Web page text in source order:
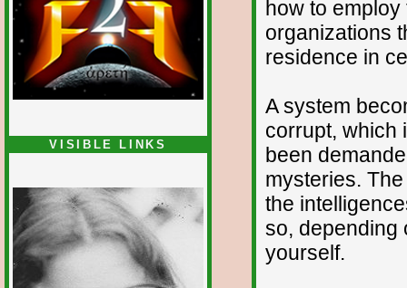
VISIBLE LINKS
how to
organizations
residence in
A system
corrupt, which
been
mysteries.
the
so, depending
yourself.